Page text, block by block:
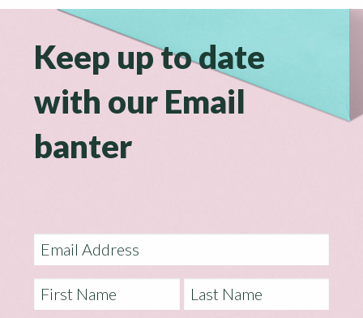
Keep up to date
with our Email
banter